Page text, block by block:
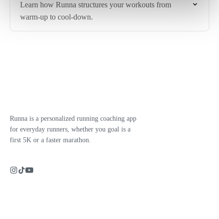
Learn how Runna structures your workouts from
warm-up to cool-down.
Runna is a personalized running coaching app
for everyday runners, whether you goal is a
first 5K or a faster marathon.